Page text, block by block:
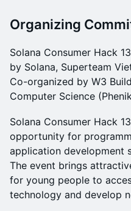
​Organizing
​Solana Consumer Hack
by Solana, Superteam
Co-organized by W3
Computer Science
​Solana Consumer Hack
opportunity for
application development
The event brings
for young people to
technology and develop